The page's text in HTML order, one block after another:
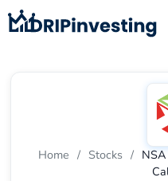
Skip
to
Home / Stocks /